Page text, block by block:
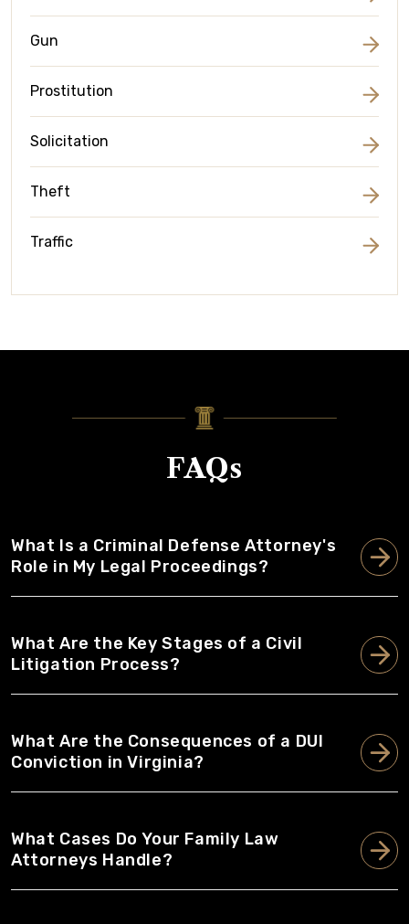
Gun
Prostitution
Solicitation
Theft
Traffic
FAQs
What Is a Criminal Defense Attorney's
Role in My Legal Proceedings?
What Are the Key Stages of a Civil
Litigation Process?
What Are the Consequences of a DUI
Conviction in Virginia?
What Cases Do Your Family Law
Attorneys Handle?